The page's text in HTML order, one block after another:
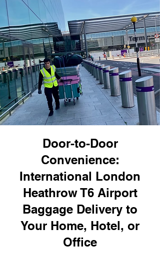
Door-to-Door
Convenience:
International London
Heathrow T6 Airport
Baggage Delivery to
Your Home, Hotel, or
Office